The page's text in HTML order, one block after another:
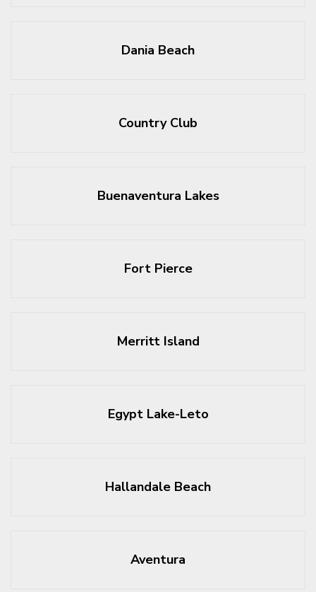
Dania Beach
Country Club
Buenaventura Lakes
Fort Pierce
Merritt Island
Egypt Lake-Leto
Hallandale Beach
Aventura